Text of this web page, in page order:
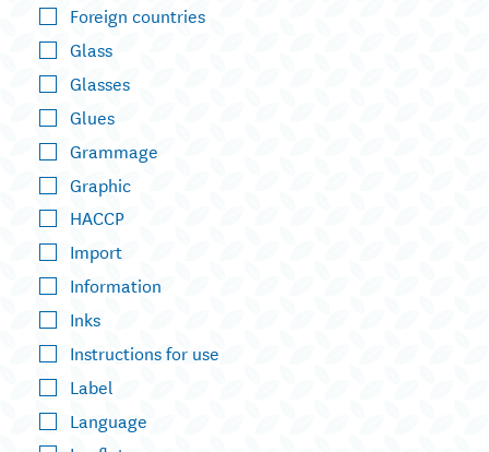
Foreign countries
Glass
Glasses
Glues
Grammage
Graphic
HACCP
Import
Information
Inks
Instructions for use
Label
Language